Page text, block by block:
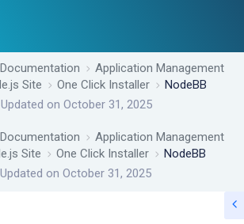
Application Management
Site
One Click Installer
NodeBB
Updated on October 31, 2025
Application Management
Site
One Click Installer
NodeBB
Updated onOctober 31, 2025